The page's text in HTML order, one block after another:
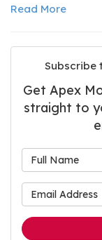
Read More
Subscribe
Get Apex
straight to